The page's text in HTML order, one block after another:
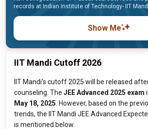
records at Indian Institute of Technology- IIT
Show Me
IIT Mandi Cutoff 2026
IIT Mandi's cutoff 2025 will be released
counseling. The JEE Advanced 2025 exam
May 18, 2025 . However, based on the
trends, the IIT Mandi JEE Advanced
is mentioned below.